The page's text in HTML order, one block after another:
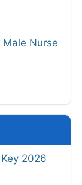
Nurse
2026